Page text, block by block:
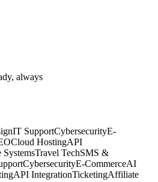
always
IT SupportCybersecurityE-
Cloud HostingAPI
Travel TechSMS &
CybersecurityE-CommerceAI
API IntegrationTicketingAffiliate